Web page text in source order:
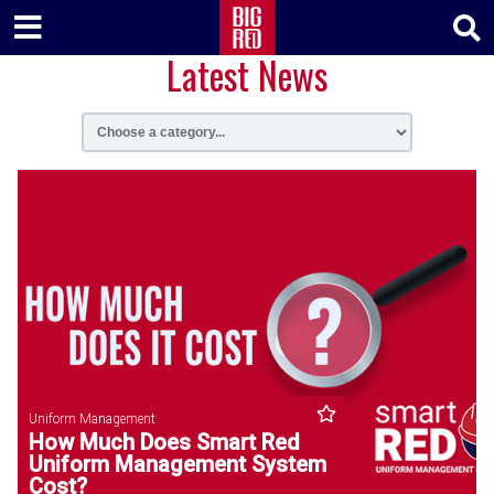
Latest News
Uniform Management
How Much Does Smart Red
Uniform Management System
Cost?